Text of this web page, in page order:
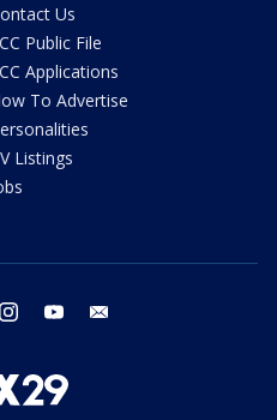
Us
Public File
Applications
To Advertise
Listings
instagram youtube